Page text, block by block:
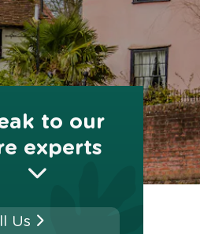
to our
experts
Us